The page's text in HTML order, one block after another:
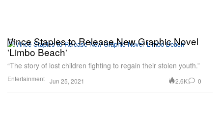
Entertainment
Vince Staples to Release New Graphic Novel
'Limbo Beach'
“The story of lost children fighting to regain their stolen youth.”
Jun 25, 2021 2.6K 0